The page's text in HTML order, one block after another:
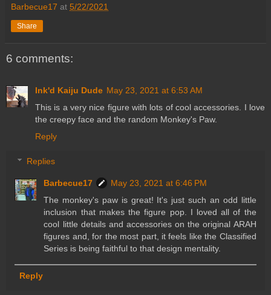
Barbecue17 at 5/22/2021
Share
6 comments:
Ink'd Kaiju Dude May 23, 2021 at 6:53 AM
This is a very nice figure with lots of cool accessories. I love
the creepy face and the random Monkey's Paw.
Reply
Replies
Barbecue17
May 23, 2021 at 6:46 PM
The monkey's paw is great! It's just such an odd little
inclusion that makes the figure pop. I loved all of the
cool little details and accessories on the original ARAH
figures and, for the most part, it feels like the Classified
Series is being faithful to that design mentality.
Reply